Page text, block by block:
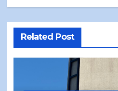
Related Post